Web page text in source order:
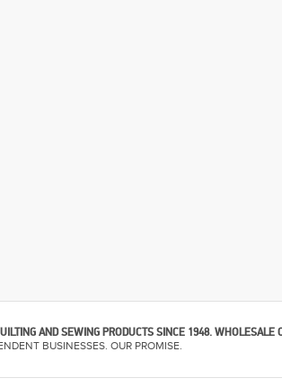
AND SEWING PRODUCTS SINCE 1948. WHOLESALE
BUSINESSES. OUR PROMISE.